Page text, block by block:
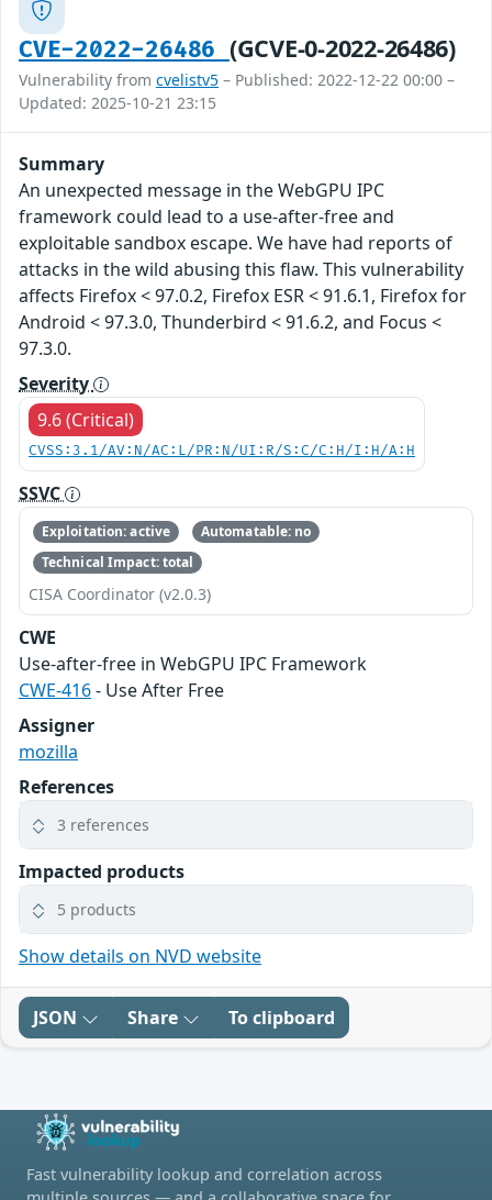
CVE-2022-26486 (GCVE-0-2022-26486)
Vulnerability from cvelistv5 – Published: 2022-12-22 00:00 –
Updated: 2025-10-21 23:15
Summary
An unexpected message in the WebGPU IPC
framework could lead to a use-after-free and
exploitable sandbox escape. We have had reports of
attacks in the wild abusing this flaw. This vulnerability
affects Firefox < 97.0.2, Firefox ESR < 91.6.1, Firefox for
Android < 97.3.0, Thunderbird < 91.6.2, and Focus <
97.3.0.
Severity
9.6 (Critical)
CVSS:3.1/AV:N/AC:L/PR:N/UI:R/S:C/C:H/I:H/A:H
SSVC
Exploitation: active
Automatable: no
Technical Impact: total
CISA Coordinator (v2.0.3)
CWE
Use-after-free in WebGPU IPC Framework
CWE-416- Use After Free
Assigner
mozilla
References
3 references
Impacted products
5 products
Show details on NVD website
JSON Share To clipboard
Fast vulnerability lookup and correlation across